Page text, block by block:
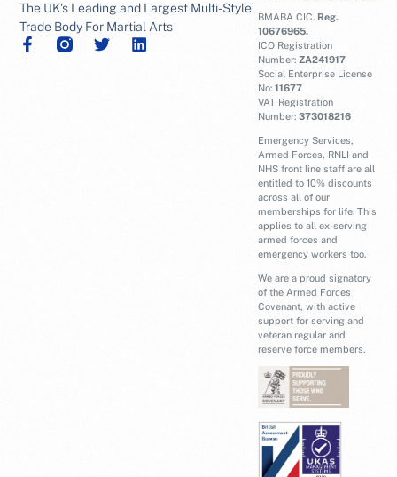
The UK's Leading and Largest Multi-Style
Trade Body For Martial Arts
BMABA CIC. Reg.
10676965.
ICO Registration
Number: ZA241917
Social Enterprise License
No:11677
VAT Registration
Number:373018216
Emergency Services,
Armed Forces, RNLI and
NHS front line staff are all
entitled to 10% discounts
across all of our
memberships for life. This
applies to all ex-serving
armed forces and
emergency workers too.
We are a proud signatory
of the Armed Forces
Covenant, with active
support for serving and
veteran regular and
reserve force members.